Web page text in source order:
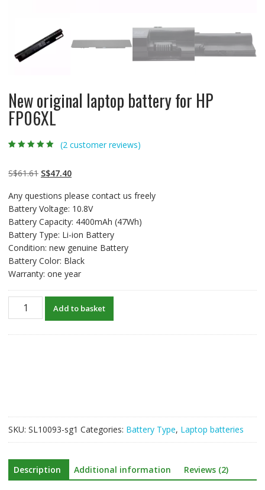
New original laptop battery for HP
FP06XL
customer
ratings
(2customer reviews)
S$61.61 Original
was:
S$61.61.
S$47.40Current
is:
S$47.40.
Any questions please contact us freely
Battery Voltage: 10.8V
Battery Capacity: 4400mAh (47Wh)
Battery Type: Li-ion Battery
Condition: new genuine Battery
Battery Color: Black
Warranty: one year
original
Add to basket
SKU: SL10093-sg1 Categories: Battery Type, Laptop batteries
Description Additional information Reviews (2)